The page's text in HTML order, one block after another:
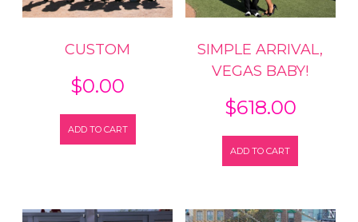
CUSTOM
$0.00
ADD TO CART
SIMPLE ARRIVAL,
VEGAS BABY!
$618.00
ADD TO CART